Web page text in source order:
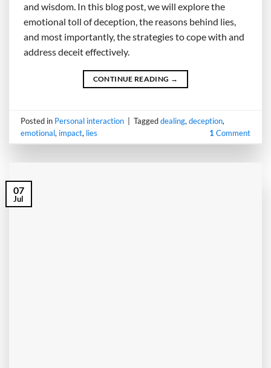
and wisdom. In this blog post, we will explore the
emotional toll of deception, the reasons behind lies,
and most importantly, the strategies to cope with and
address deceit effectively.
CONTINUE READING →
Posted in Personal interaction Taggeddealing,deception,
emotional, impact, lies 1 Comment
07
Jul